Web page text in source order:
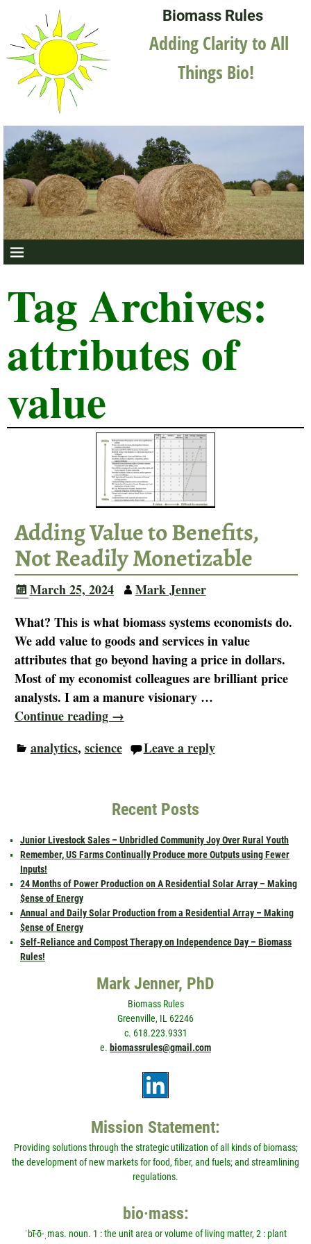
Biomass Rules
Adding Clarity to All
Things Bio!
Tag Archives:
attributes of
value
Adding Value to Benefits,
Not Readily Monetizable
March 25, 2024
Mark Jenner
What? This is what biomass systems economists do.
We add value to goods and services in value
attributes that go beyond having a price in dollars.
Most of my economist colleagues are brilliant price
analysts. I am a manure visionary …
Continue reading →
analytics, science Leave a reply
Recent Posts
Junior Livestock Sales – Unbridled Community Joy Over Rural Youth
Remember, US Farms Continually Produce more Outputs using Fewer
Inputs!
24 Months of Power Production on A Residential Solar Array – Making
$ense of Energy
Annual and Daily Solar Production from a Residential Array – Making
$ense of Energy
Self-Reliance and Compost Therapy on Independence Day – Biomass
Rules!
Mark Jenner, PhD
Biomass Rules
Greenville, IL 62246
c. 618.223.9331
e. biomassrules@gmail.com
Mission Statement:
Providing solutions through the strategic utilization of all kinds of biomass;
the development of new markets for food, fiber, and fuels; and streamlining
regulations.
bio·mass:
ˈbī-ō-ˌmas. noun. 1 : the unit area or volume of living matter, 2 : plant